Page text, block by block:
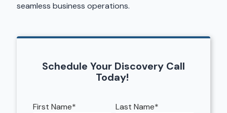
seamless business operations.
Schedule Your Discovery Call
Today!
First Name* Last Name*